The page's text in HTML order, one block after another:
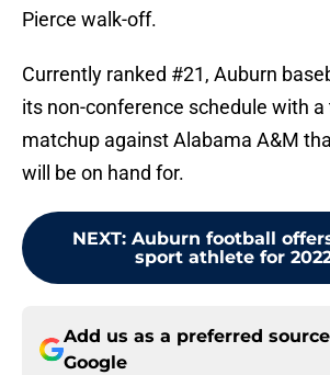
Pierce walk-off.
Currently ranked #21, Auburn
its non-conference schedule with
matchup against Alabama A&M
will be on hand for.
NEXT: Auburn football
sport athlete for
Add us as a preferred
Google